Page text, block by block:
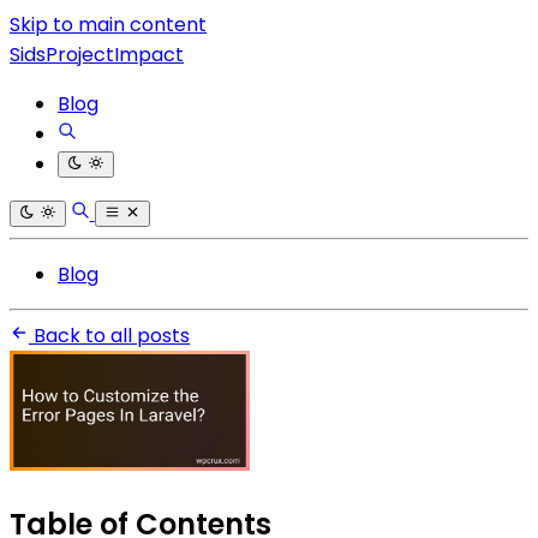
Skip to main content
SidsProjectImpact
Blog
Blog
Back to all posts
Table of Contents